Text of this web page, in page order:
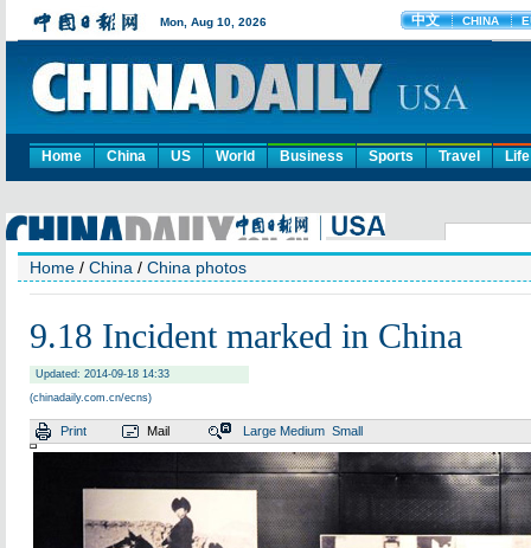
Home China US World Business Sports Travel Life
Home / China / China photos
9.18 Incident marked in China
Updated: 2014-09-18 14:33
(chinadaily.com.cn/ecns)
Print Mail Large Medium Small